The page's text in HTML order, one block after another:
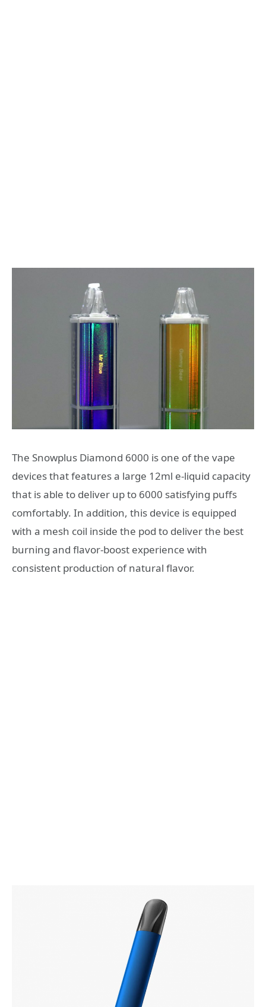
The Snowplus Diamond 6000 is one of the vape
devices that features a large 12ml e-liquid capacity
that is able to deliver up to 6000 satisfying puffs
comfortably. In addition, this device is equipped
with a mesh coil inside the pod to deliver the best
burning and flavor-boost experience with
consistent production of natural flavor.